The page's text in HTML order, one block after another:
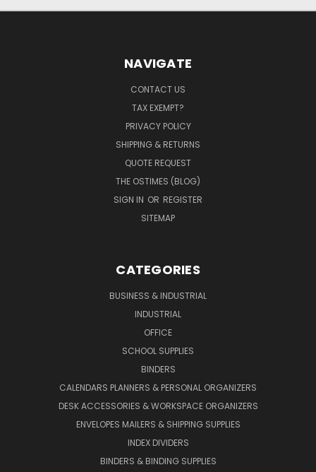
NAVIGATE
CONTACT US
TAX EXEMPT?
PRIVACY POLICY
SHIPPING & RETURNS
QUOTE REQUEST
THE OSTIMES (BLOG)
SIGN IN OR REGISTER
SITEMAP
CATEGORIES
BUSINESS & INDUSTRIAL
INDUSTRIAL
OFFICE
SCHOOL SUPPLIES
BINDERS
CALENDARS PLANNERS & PERSONAL ORGANIZERS
DESK ACCESSORIES & WORKSPACE ORGANIZERS
ENVELOPES MAILERS & SHIPPING SUPPLIES
INDEX DIVIDERS
BINDERS & BINDING SUPPLIES